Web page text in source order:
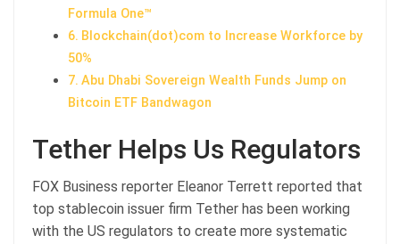
Formula One™
Blockchain(dot)com to Increase Workforce by
50%
Abu Dhabi Sovereign Wealth Funds Jump on
Bitcoin ETF Bandwagon
Tether Helps Us Regulators
FOX Business reporter Eleanor Terrett reported that
top stablecoin issuer firm Tether has been working
with the US regulators to create more systematic